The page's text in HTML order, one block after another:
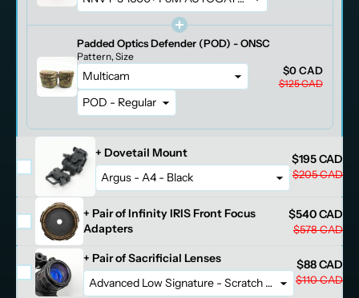
Padded Optics Defender (POD) - ONSC
Pattern Size
$0 CAD
$125 CAD
+ Dovetail Mount $195 CAD
$205 CAD
+ Pair of Infinity IRIS Front Focus
Adapters
$540 CAD
$578 CAD
+ Pair of Sacrificial Lenses $88 CAD
$110 CAD